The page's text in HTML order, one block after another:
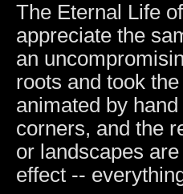
The Eternal Life
appreciate the
an
roots and took
animated by
corners, and the
or landscapes
effect --